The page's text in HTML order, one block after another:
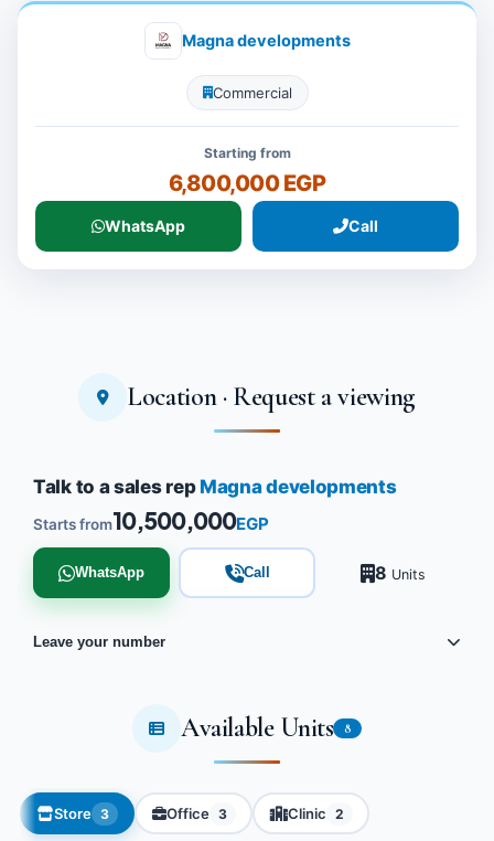
Magna developments
Commercial
Starting from
6,800,000 EGP
WhatsApp Call
Location · Request a viewing
Talk to a sales rep Magna developments
Starts from10,500,000EGP
WhatsApp Call 8 Units
Leave your number
Available Units 8
Store 3 Office 3 Clinic 2